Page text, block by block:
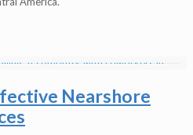
Nearshore